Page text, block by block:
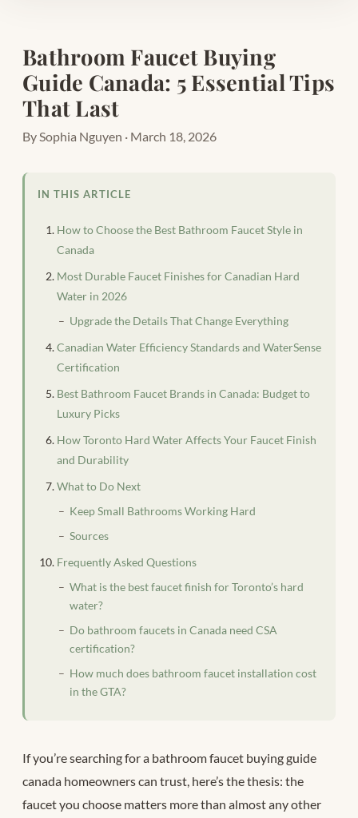
Bathroom Faucet Buying
Guide Canada: 5 Essential Tips
That Last
By Sophia Nguyen · March 18, 2026
IN THIS ARTICLE
How to Choose the Best Bathroom Faucet Style in
Canada
Most Durable Faucet Finishes for Canadian Hard
Water in 2026
Upgrade the Details That Change Everything
Canadian Water Efficiency Standards and WaterSense
Certification
Best Bathroom Faucet Brands in Canada: Budget to
Luxury Picks
How Toronto Hard Water Affects Your Faucet Finish
and Durability
What to Do Next
Keep Small Bathrooms Working Hard
Sources
Frequently Asked Questions
What is the best faucet finish for Toronto’s hard
water?
Do bathroom faucets in Canada need CSA
certification?
How much does bathroom faucet installation cost
in the GTA?
If you’re searching for a bathroom faucet buying guide
canada homeowners can trust, here’s the thesis: the
faucet you choose matters more than almost any other